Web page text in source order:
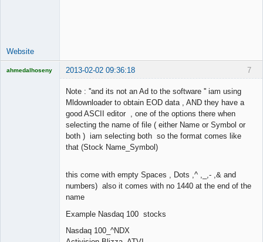
Website
7
ahmedalhoseny 2013-02-02 09:36:18
Note : ''and its not an Ad to the software '' iam using
Mldownloader to obtain EOD data , AND they have a
good ASCII editor , one of the options there when
selecting the name of file ( either Name or Symbol or
both ) iam selecting both so the format comes like
that (Stock Name_Symbol)
this come with empty Spaces , Dots ,^ ,_,- ,& and
numbers) also it comes with no 1440 at the end of the
name
Example Nasdaq 100 stocks
Nasdaq 100_^NDX